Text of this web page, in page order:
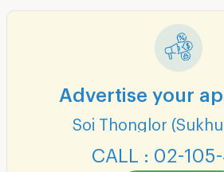
Advertise your
Soi Thonglor
CALL : 02-